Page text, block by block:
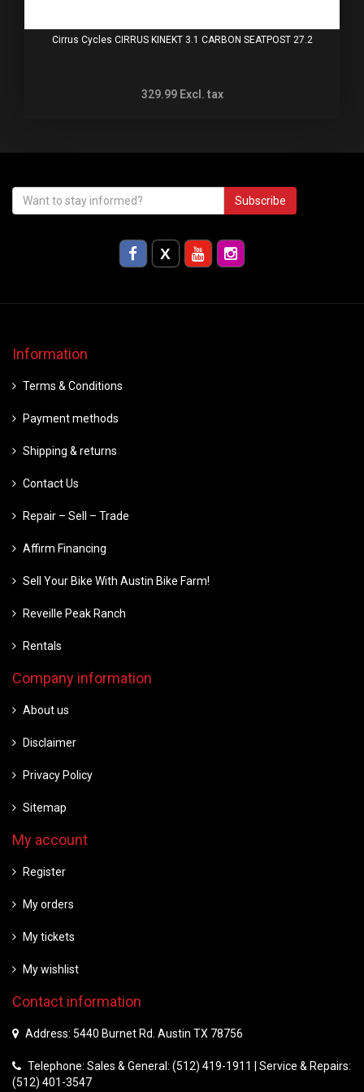
Cirrus Cycles CIRRUS KINEKT 3.1 CARBON SEATPOST 27.2
329.99 Excl. tax
Subscribe
Information
Terms & Conditions
Payment methods
Shipping & returns
Contact Us
Repair – Sell – Trade
Affirm Financing
Sell Your Bike With Austin Bike Farm!
Reveille Peak Ranch
Rentals
Company information
About us
Disclaimer
Privacy Policy
Sitemap
My account
Register
My orders
My tickets
My wishlist
Contact information
Address: 5440 Burnet Rd. Austin TX 78756
Telephone: Sales & General: (512) 419-1911 | Service & Repairs:
(512) 401-3547